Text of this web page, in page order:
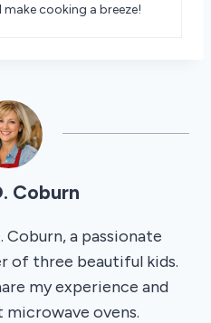
cooking a breeze!
Coburn
Coburn, a passionate
of three beautiful kids.
my experience and
microwave ovens.